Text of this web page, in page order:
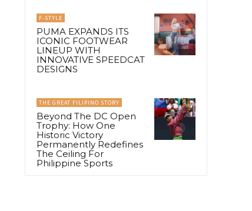
F-STYLE
PUMA EXPANDS ITS
ICONIC FOOTWEAR
LINEUP WITH
INNOVATIVE SPEEDCAT
DESIGNS
THE GREAT FILIPINO STORY
Beyond The DC Open
Trophy: How One
Historic Victory
Permanently Redefines
The Ceiling For
Philippine Sports